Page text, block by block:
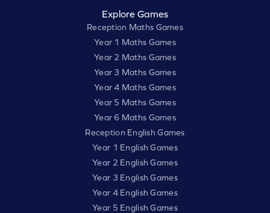
Explore Games
Reception Maths Games
Year 1 Maths Games
Year 2 Maths Games
Year 3 Maths Games
Year 4 Maths Games
Year 5 Maths Games
Year 6 Maths Games
Reception English Games
Year 1 English Games
Year 2 English Games
Year 3 English Games
Year 4 English Games
Year 5 English Games